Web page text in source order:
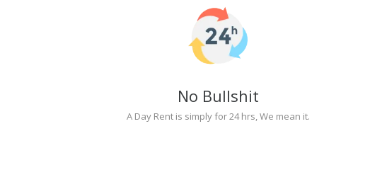
No Bullshit
A Day Rent is simply for 24 hrs, We mean it.